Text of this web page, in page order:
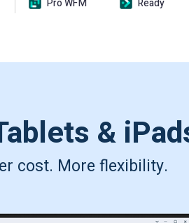
&
cost. More flexibility.